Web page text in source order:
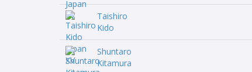
Taishiro
Kido
Shuntaro
Kitamura